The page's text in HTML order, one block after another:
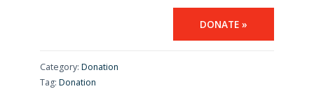
DONATE »
Category:Donation
Tag:Donation